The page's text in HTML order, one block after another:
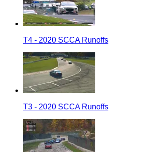
T4 - 2020 SCCA Runoffs
T3 - 2020 SCCA Runoffs